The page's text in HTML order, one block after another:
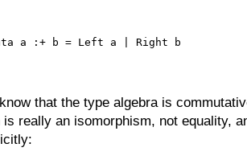
a :+ b = Left a | Right b
that the type algebra is
is really an isomorphism, not equality,